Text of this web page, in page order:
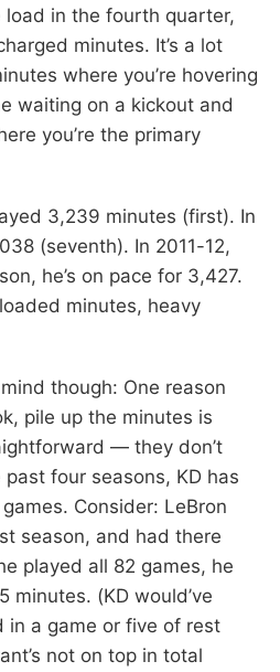
in the fourth quarter,
minutes. It’s a lot
where you’re hovering
waiting on a kickout and
you’re the primary
3,239 minutes (first). In
(seventh). In 2011-12,
he’s on pace for 3,427.
minutes, heavy
though: One reason
pile up the minutes is
— they don’t
four seasons, KD has
Consider: LeBron
season, and had there
played all 82 games, he
minutes. (KD would’ve
in a game or five of rest
not on top in total